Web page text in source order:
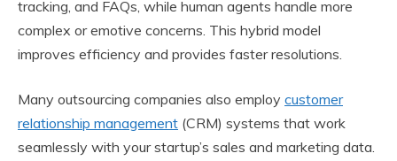
tracking, and FAQs, while human agents handle more
complex or emotive concerns. This hybrid model
improves efficiency and provides faster resolutions.
Many outsourcing companies also employ customer
relationship management (CRM) systems that work
seamlessly with your startup’s sales and marketing data.